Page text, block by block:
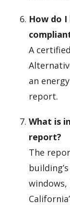
How do
A
an
report.
What is
report?
The